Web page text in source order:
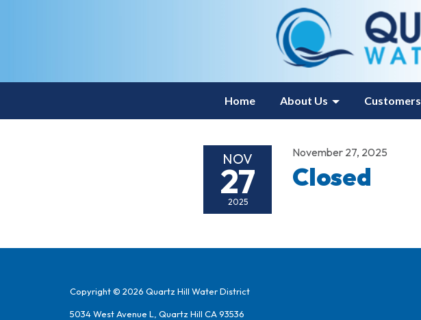
Home About Us Customers
NOV
27
2025
November 27, 2025
Closed
Copyright © 2026 Quartz Hill Water District
5034 West Avenue L, Quartz Hill CA 93536